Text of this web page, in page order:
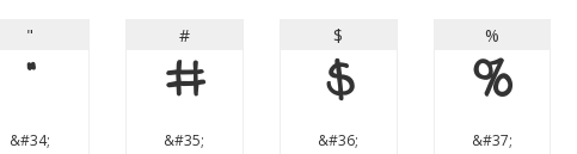
"
"
&#34;
#
#
&#35;
$
$
&#36;
%
%
&#37;